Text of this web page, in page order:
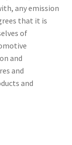
any emission
that it is
of
and
and
and